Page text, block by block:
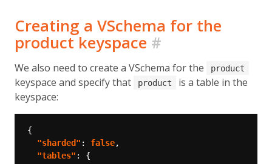
Creating a VSchema for the
product keyspace #
We also need to create a VSchema for the product
keyspace and specify that product
is a table in the
keyspace:
"sharded" : false
"tables"